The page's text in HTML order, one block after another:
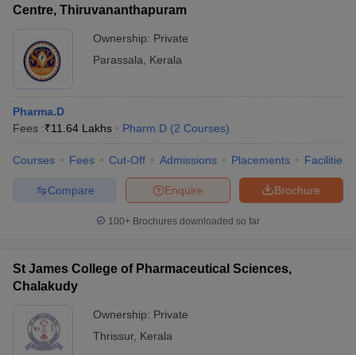
Centre, Thiruvananthapuram
Ownership: Private
Parassala
Kerala
Pharma.D
Fees :₹11.64 Lakhs Pharm.D (2 Courses)
Courses Fees Cut-Off Admissions Placements Facilities
Brochure
Enquire
Compare
100+ Brochures downloaded so far
St James College of Pharmaceutical Sciences,
Chalakudy
Ownership: Private
Thrissur, Kerala